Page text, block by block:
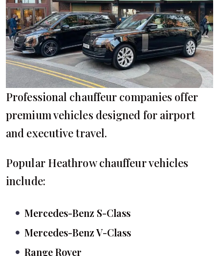
Professional chauffeur companies offer
premium vehicles designed for airport
and executive travel.
Popular Heathrow chauffeur vehicles
include:
Mercedes-Benz S-Class
Mercedes-Benz V-Class
Range Rover